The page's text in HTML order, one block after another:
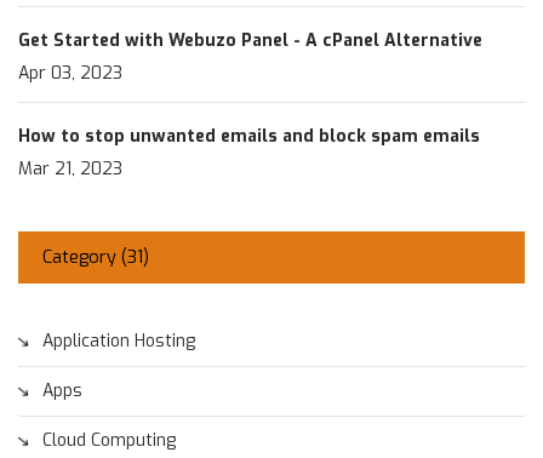
Get Started with Webuzo Panel - A cPanel Alternative
Apr 03, 2023
How to stop unwanted emails and block spam emails
Mar 21, 2023
Category (31)
Application Hosting
Apps
Cloud Computing